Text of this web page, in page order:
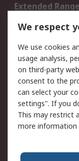
Extended Range
DesignSpark
Your Local
Support
Support
Delivery
Payment
RS Account
We respect
We use cookies
usage analysis,
on third-party
consent to the
can select your
settings". If you
This may restrict
more information